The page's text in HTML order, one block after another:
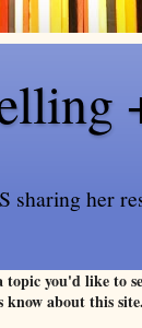
sharing her
topic you'd like to
know about this site.